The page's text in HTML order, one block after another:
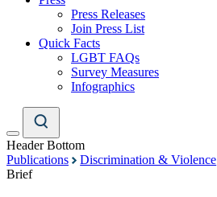
Press Releases
Join Press List
Quick Facts
LGBT FAQs
Survey Measures
Infographics
Header Bottom
Publications
Discrimination & Violence
Brief